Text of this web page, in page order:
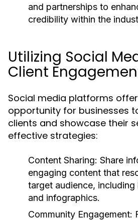
and partnerships to
credibility within the
Utilizing Social
Client
Social media platforms
opportunity for businesses
clients and showcase their
effective strategies:
Content Sharing: Share
engaging content that
target audience,
and infographics.
Community Engagement: